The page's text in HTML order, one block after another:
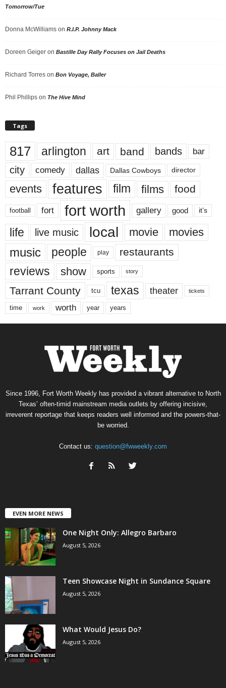
Tomorrow/Tue
Donna McWilliams on R.I.P. Johnny Mack
Doreen Geiger on Bastille Day Rally Focuses on Jail Deaths
Richard Torres on Bon Voyage, Baller
Phil Phillips on The Hive Mind
Tags
817 arlington art band bands bar
city comedy dallas Dallas Cowboys director
events features film films food
football fort fort worth gallery good it’s
life live music local movie movies
music people play restaurants
reviews show sports story
Tarrant County tcu texas theater tickets
time work worth year years
Since 1996, Fort Worth Weekly has provided a vibrant alternative to North
Texas’ often-timid mainstream media outlets by offering incisive,
irreverent reportage that keeps readers well informed and the powers-that-
be worried.
Contact us: question@fwweekly.com
EVEN MORE NEWS
One Night Only: Allegro Barbaro
August 5, 2026
Teen Showcase Night in Sundance Square
August 5, 2026
What Would Jesus Do?
August 5, 2026